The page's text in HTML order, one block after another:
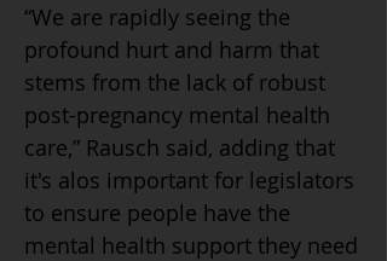
“We are rapidly seeing the
profound hurt and harm that
stems from the lack of robust
post-pregnancy mental health
care,” Rausch said, adding that
it's alos important for legislators
to ensure people have the
mental health support they need